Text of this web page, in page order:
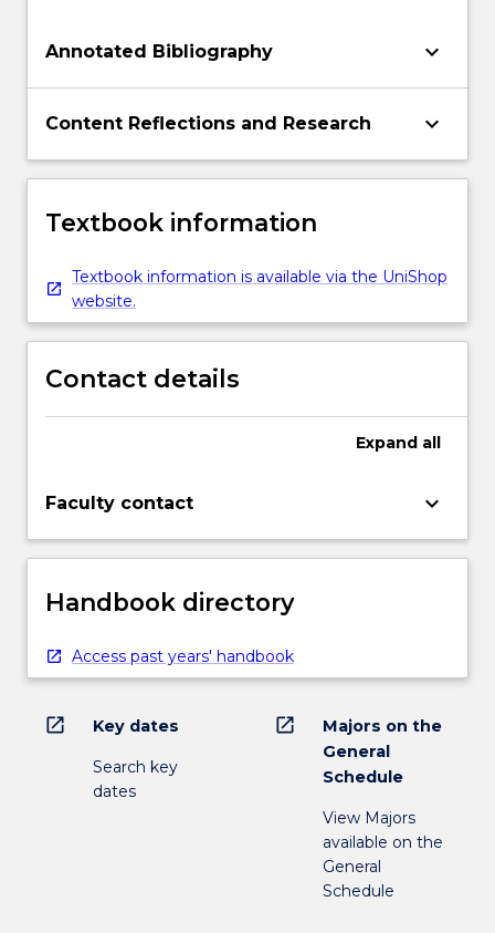
Annotated Bibliography keyboard_arrow_down
Content Reflections and Research keyboard_arrow_down
Textbook information
Textbook information is available via the UniShop
website.
Contact details
Expand all
Faculty contact keyboard_arrow_down
Handbook directory
Access past years' handbook
open_in_new Key dates
Search key
dates
open_in_new
Majors on the
General
Schedule
View Majors
available on the
General
Schedule